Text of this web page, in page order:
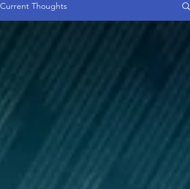
Current Thoughts